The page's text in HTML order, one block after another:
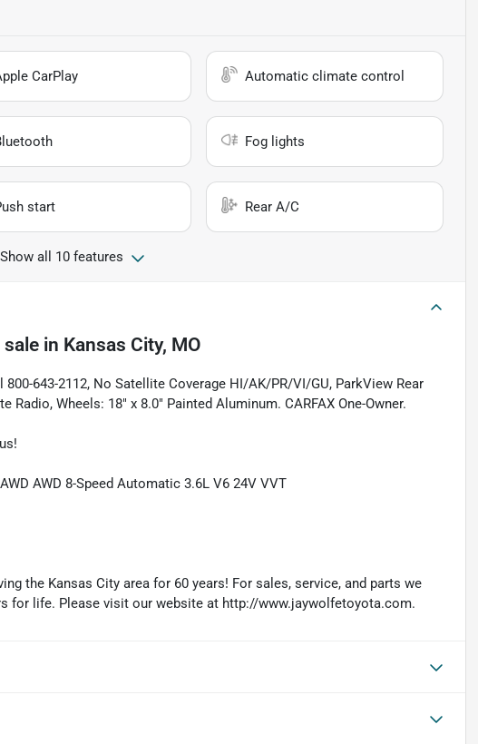
CarPlay Automatic climate control
Fog lights
start Rear A/C
Show all 10 features
in Kansas City, MO
643-2112, No Satellite Coverage HI/AK/PR/VI/GU, ParkView Rear
Wheels: 18" x 8.0" Painted Aluminum. CARFAX One-Owner.
AWD 8-Speed Automatic 3.6L V6 24V VVT
the Kansas City area for 60 years! For sales, service, and parts we
for life. Please visit our website at http://www.jaywolfetoyota.com.